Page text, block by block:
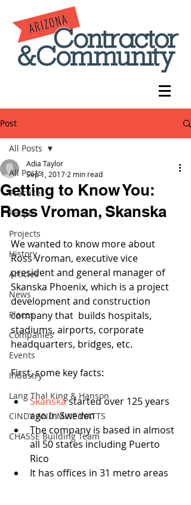
Post
All Posts
Practices
People
Projects
History
Articles
News
Places
Companies
Events
Industry
Lang Thal King & Hanson
CINDY AND MIKE WATTS
CHASSE Building Team
All Posts
Getting to Know You:
Ross Vroman, Skanska
Adia Taylor
Sep 1, 2017 2 min read
We wanted to know more about
Ross Vroman, executive vice
president and general manager of
Skanska Phoenix, which is a project
development and construction
company that  builds hospitals,
stadiums, airports, corporate
headquarters, bridges, etc.
First, some key facts:
Skanska started over 125 years
ago in Sweden
The company is based in almost
all 50 states including Puerto
Rico
It has offices in 31 metro areas